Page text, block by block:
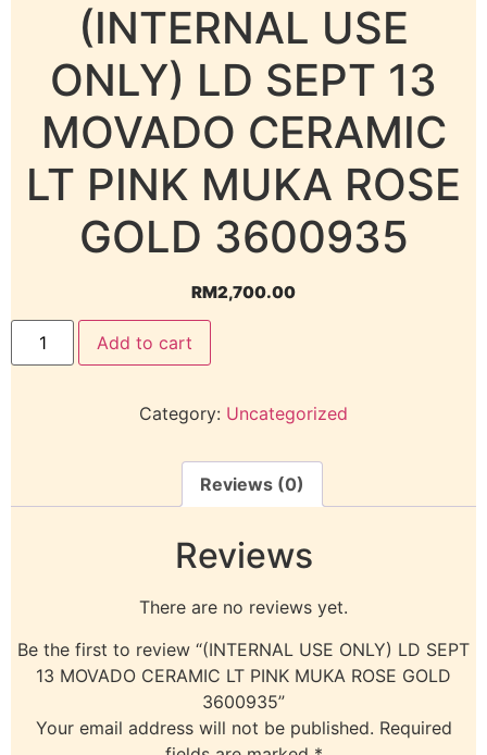
(INTERNAL USE
ONLY) LD SEPT 13
MOVADO CERAMIC
LT PINK MUKA ROSE
GOLD 3600935
RM2,700.00
Add to cart
Category: Uncategorized
Reviews (0)
Reviews
There are no reviews yet.
Be the first to review “(INTERNAL USE ONLY) LD SEPT
13 MOVADO CERAMIC LT PINK MUKA ROSE GOLD
3600935”
Your email address will not be published. Required